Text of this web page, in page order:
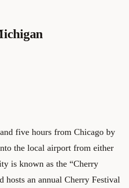
five hours from Chicago by
the local airport from either
is known as the “Cherry
hosts an annual Cherry Festival